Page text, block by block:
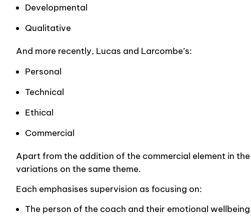
Developmental
Qualitative
And more recently, Lucas and Larcombe’s:
Personal
Technical
Ethical
Commercial
Apart from the addition of the commercial element in
variations on the same theme.
Each emphasises supervision as focusing on:
The person of the coach and their emotional